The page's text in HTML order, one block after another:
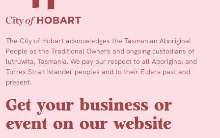
The City of Hobart acknowledges the Tasmanian Aboriginal
People as the Traditional Owners and ongoing custodians of
lutruwita, Tasmania. We pay our respect to all Aboriginal and
Torres Strait Islander peoples and to their Elders past and
present.
Get your business or
event on our website